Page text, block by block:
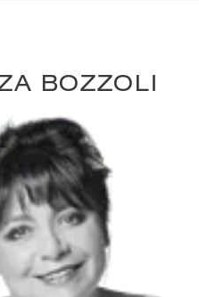
BOZZOLI